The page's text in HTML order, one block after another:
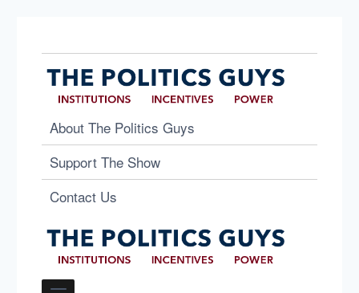
About The Politics Guys
Support The Show
Contact Us